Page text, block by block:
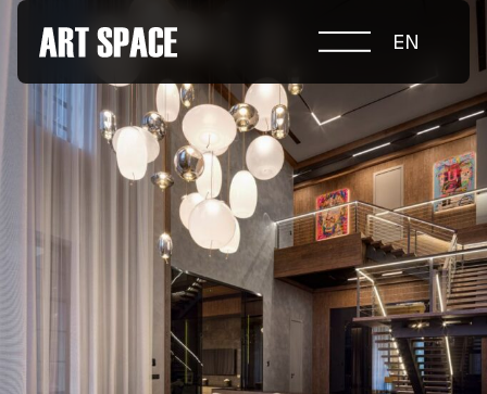
ABOUT COMPETITION
NOMINATIONS
PROJECTS 2026
JURY
PARTNERS
NOMINEES 2025
WINNERS 2025
CONTACTS
а.harusova@gmail.com
EN